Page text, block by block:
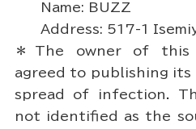
Name: BUZZ
Address: 517-1
＊The owner of this
agreed to publishing
spread of infection.
not identified as the